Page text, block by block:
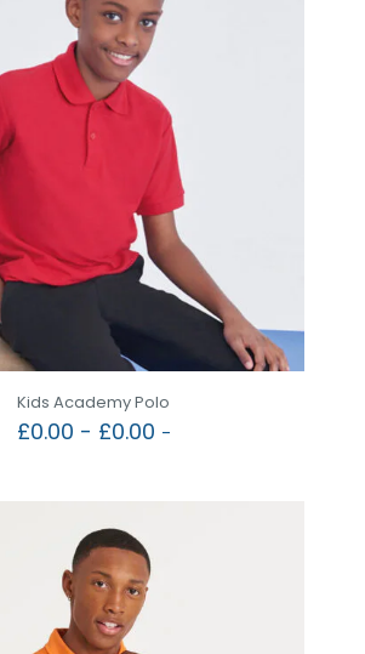
Kids Academy Polo
£0.00 - £0.00 -